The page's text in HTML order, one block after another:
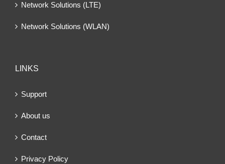
Network Solutions (LTE)
Network Solutions (WLAN)
LINKS
Support
About us
Contact
Privacy Policy